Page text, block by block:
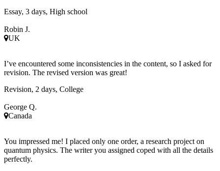
Essay, 3 days, High school
Robin J.
UK
I’ve encountered some inconsistencies in the content, so I asked for
revision. The revised version was great!
Revision, 2 days, College
George Q.
Canada
You impressed me! I placed only one order, a research project on
quantum physics. The writer you assigned coped with all the details
perfectly.